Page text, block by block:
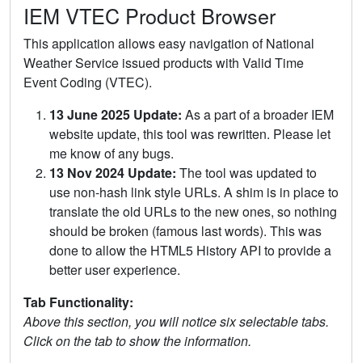
IEM VTEC Product Browser
This application allows easy navigation of National
Weather Service issued products with Valid Time
Event Coding (VTEC).
13 June 2025 Update: As a part of a broader IEM
website update, this tool was rewritten. Please let
me know of any bugs.
13 Nov 2024 Update: The tool was updated to
use non-hash link style URLs. A shim is in place to
translate the old URLs to the new ones, so nothing
should be broken (famous last words). This was
done to allow the HTML5 History API to provide a
better user experience.
Tab Functionality:
Above this section, you will notice six selectable tabs.
Click on the tab to show the information.